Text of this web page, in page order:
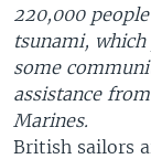
SOUTH &
Languages
220,000
tsunami, which
some
assistance
Marines.
British sailors